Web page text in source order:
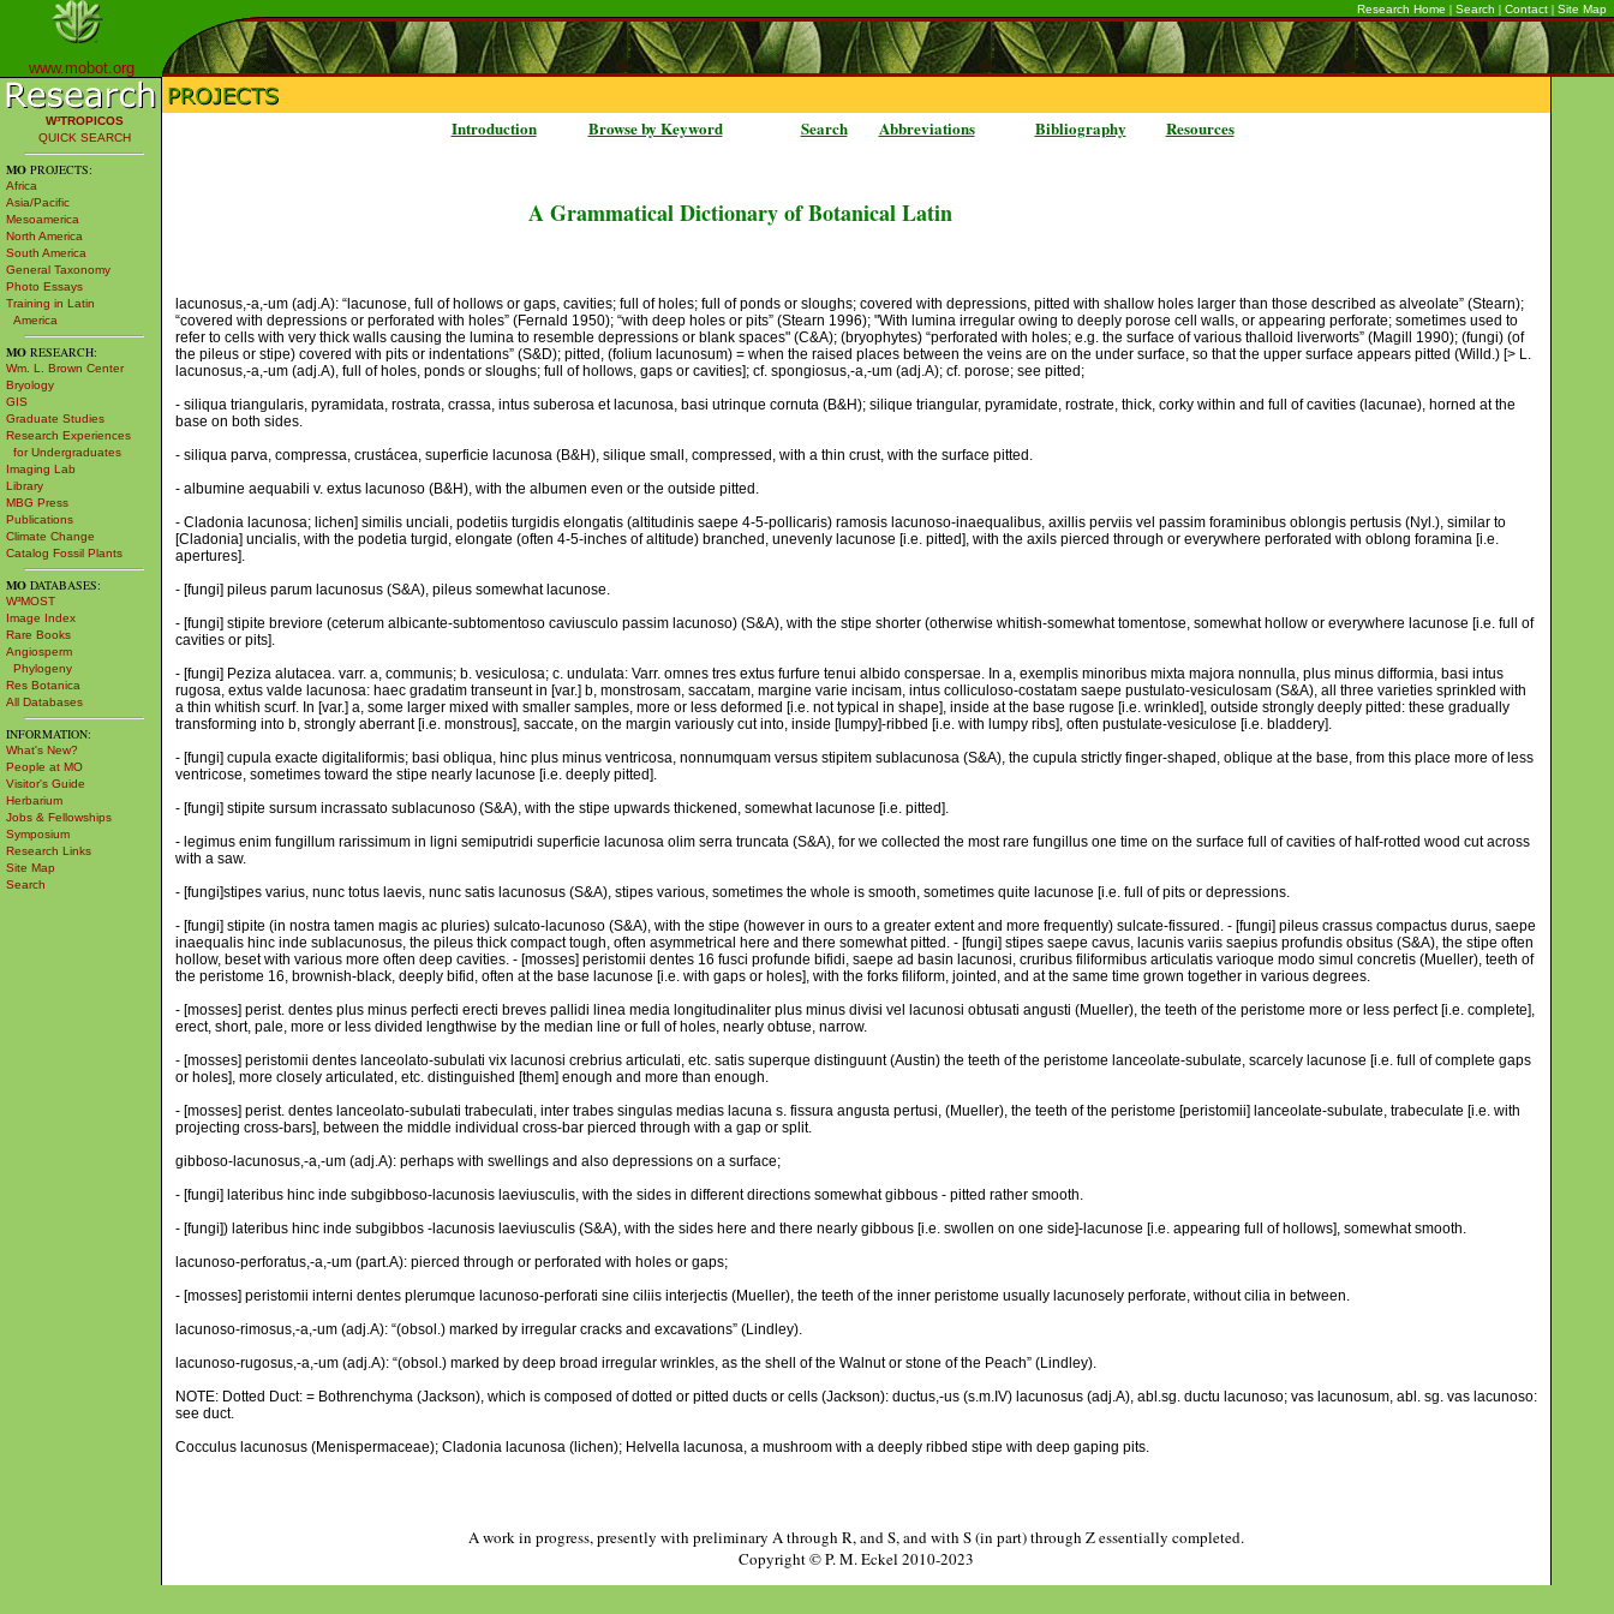
www.mobot.org
Research Home | Search | Contact | Site Map
W³TROPICOS
QUICK SEARCH
MO PROJECTS:
Africa
Asia/Pacific
Mesoamerica
North America
South America
General Taxonomy
Photo Essays
Training in Latin
America
MO RESEARCH:
Wm. L. Brown Center
Bryology
GIS
Graduate Studies
Research Experiences
for Undergraduates
Imaging Lab
Library
MBG Press
Publications
Climate Change
Catalog Fossil Plants
MO DATABASES:
W³MOST
Image Index
Rare Books
Angiosperm
Phylogeny
Res Botanica
All Databases
INFORMATION:
What's New?
People at MO
Visitor's Guide
Herbarium
Jobs & Fellowships
Symposium
Research Links
Site Map
Search
Introduction Browse by Keyword Search Abbreviations Bibliography Resources
A Grammatical Dictionary of Botanical Latin
lacunosus,-a,-um (adj.A): “lacunose, full of hollows or gaps, cavities; full of holes; full of ponds or sloughs; covered with depressions, pitted with shallow holes larger than those described as alveolate” (Stearn);
“covered with depressions or perforated with holes” (Fernald 1950); “with deep holes or pits” (Stearn 1996); "With lumina irregular owing to deeply porose cell walls, or appearing perforate; sometimes used to
refer to cells with very thick walls causing the lumina to resemble depressions or blank spaces" (C&A); (bryophytes) “perforated with holes; e.g. the surface of various thalloid liverworts” (Magill 1990); (fungi) (of
the pileus or stipe) covered with pits or indentations” (S&D); pitted, (folium lacunosum) = when the raised places between the veins are on the under surface, so that the upper surface appears pitted (Willd.) [> L.
lacunosus,-a,-um (adj.A), full of holes, ponds or sloughs; full of hollows, gaps or cavities]; cf. spongiosus,-a,-um (adj.A); cf. porose; see pitted;
- siliqua triangularis, pyramidata, rostrata, crassa, intus suberosa et lacunosa, basi utrinque cornuta (B&H); silique triangular, pyramidate, rostrate, thick, corky within and full of cavities (lacunae), horned at the
base on both sides.
- siliqua parva, compressa, crustácea, superficie lacunosa (B&H), silique small, compressed, with a thin crust, with the surface pitted.
- albumine aequabili v. extus lacunoso (B&H), with the albumen even or the outside pitted.
- Cladonia lacunosa; lichen] similis unciali, podetiis turgidis elongatis (altitudinis saepe 4-5-pollicaris) ramosis lacunoso-inaequalibus, axillis perviis vel passim foraminibus oblongis pertusis (Nyl.), similar to
[Cladonia] uncialis, with the podetia turgid, elongate (often 4-5-inches of altitude) branched, unevenly lacunose [i.e. pitted], with the axils pierced through or everywhere perforated with oblong foramina [i.e.
apertures].
- [fungi] pileus parum lacunosus (S&A), pileus somewhat lacunose.
- [fungi] stipite breviore (ceterum albicante-subtomentoso caviusculo passim lacunoso) (S&A), with the stipe shorter (otherwise whitish-somewhat tomentose, somewhat hollow or everywhere lacunose [i.e. full of
cavities or pits].
- [fungi] Peziza alutacea. varr. a, communis; b. vesiculosa; c. undulata: Varr. omnes tres extus furfure tenui albido conspersae. In a, exemplis minoribus mixta majora nonnulla, plus minus difformia, basi intus
rugosa, extus valde lacunosa: haec gradatim transeunt in [var.] b, monstrosam, saccatam, margine varie incisam, intus colliculoso-costatam saepe pustulato-vesiculosam (S&A), all three varieties sprinkled with
a thin whitish scurf. In [var.] a, some larger mixed with smaller samples, more or less deformed [i.e. not typical in shape], inside at the base rugose [i.e. wrinkled], outside strongly deeply pitted: these gradually
transforming into b, strongly aberrant [i.e. monstrous], saccate, on the margin variously cut into, inside [lumpy]-ribbed [i.e. with lumpy ribs], often pustulate-vesiculose [i.e. bladdery].
- [fungi] cupula exacte digitaliformis; basi obliqua, hinc plus minus ventricosa, nonnumquam versus stipitem sublacunosa (S&A), the cupula strictly finger-shaped, oblique at the base, from this place more of less
ventricose, sometimes toward the stipe nearly lacunose [i.e. deeply pitted].
- [fungi] stipite sursum incrassato sublacunoso (S&A), with the stipe upwards thickened, somewhat lacunose [i.e. pitted].
- legimus enim fungillum rarissimum in ligni semiputridi superficie lacunosa olim serra truncata (S&A), for we collected the most rare fungillus one time on the surface full of cavities of half-rotted wood cut across
with a saw.
- [fungi]stipes varius, nunc totus laevis, nunc satis lacunosus (S&A), stipes various, sometimes the whole is smooth, sometimes quite lacunose [i.e. full of pits or depressions.
- [fungi] stipite (in nostra tamen magis ac pluries) sulcato-lacunoso (S&A), with the stipe (however in ours to a greater extent and more frequently) sulcate-fissured. - [fungi] pileus crassus compactus durus, saepe
inaequalis hinc inde sublacunosus, the pileus thick compact tough, often asymmetrical here and there somewhat pitted. - [fungi] stipes saepe cavus, lacunis variis saepius profundis obsitus (S&A), the stipe often
hollow, beset with various more often deep cavities. - [mosses] peristomii dentes 16 fusci profunde bifidi, saepe ad basin lacunosi, cruribus filiformibus articulatis varioque modo simul concretis (Mueller), teeth of
the peristome 16, brownish-black, deeply bifid, often at the base lacunose [i.e. with gaps or holes], with the forks filiform, jointed, and at the same time grown together in various degrees.
- [mosses] perist. dentes plus minus perfecti erecti breves pallidi linea media longitudinaliter plus minus divisi vel lacunosi obtusati angusti (Mueller), the teeth of the peristome more or less perfect [i.e. complete],
erect, short, pale, more or less divided lengthwise by the median line or full of holes, nearly obtuse, narrow.
- [mosses] peristomii dentes lanceolato-subulati vix lacunosi crebrius articulati, etc. satis superque distinguunt (Austin) the teeth of the peristome lanceolate-subulate, scarcely lacunose [i.e. full of complete gaps
or holes], more closely articulated, etc. distinguished [them] enough and more than enough.
- [mosses] perist. dentes lanceolato-subulati trabeculati, inter trabes singulas medias lacuna s. fissura angusta pertusi, (Mueller), the teeth of the peristome [peristomii] lanceolate-subulate, trabeculate [i.e. with
projecting cross-bars], between the middle individual cross-bar pierced through with a gap or split.
gibboso-lacunosus,-a,-um (adj.A): perhaps with swellings and also depressions on a surface;
- [fungi] lateribus hinc inde subgibboso-lacunosis laeviusculis, with the sides in different directions somewhat gibbous - pitted rather smooth.
- [fungi]) lateribus hinc inde subgibbos -lacunosis laeviusculis (S&A), with the sides here and there nearly gibbous [i.e. swollen on one side]-lacunose [i.e. appearing full of hollows], somewhat smooth.
lacunoso-perforatus,-a,-um (part.A): pierced through or perforated with holes or gaps;
- [mosses] peristomii interni dentes plerumque lacunoso-perforati sine ciliis interjectis (Mueller), the teeth of the inner peristome usually lacunosely perforate, without cilia in between.
lacunoso-rimosus,-a,-um (adj.A): “(obsol.) marked by irregular cracks and excavations” (Lindley).
lacunoso-rugosus,-a,-um (adj.A): “(obsol.) marked by deep broad irregular wrinkles, as the shell of the Walnut or stone of the Peach” (Lindley).
NOTE: Dotted Duct: = Bothrenchyma (Jackson), which is composed of dotted or pitted ducts or cells (Jackson): ductus,-us (s.m.IV) lacunosus (adj.A), abl.sg. ductu lacunoso; vas lacunosum, abl. sg. vas lacunoso:
see duct.
Cocculus lacunosus (Menispermaceae); Cladonia lacunosa (lichen); Helvella lacunosa, a mushroom with a deeply ribbed stipe with deep gaping pits.
A work in progress, presently with preliminary A through R, and S, and with S (in part) through Z essentially completed.
Copyright © P. M. Eckel 2010-2023